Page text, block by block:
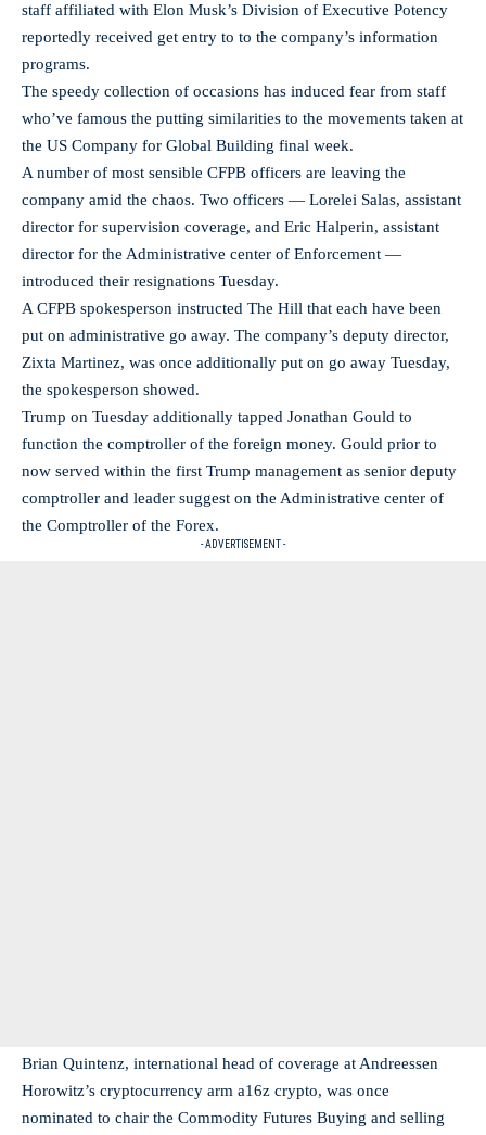
staff affiliated with Elon Musk’s Division of Executive Potency
reportedly received get entry to to the company’s information
programs.
The speedy collection of occasions has induced fear from staff
who’ve famous the putting similarities to the movements taken at
the US Company for Global Building final week.
A number of most sensible CFPB officers are leaving the
company amid the chaos. Two officers — Lorelei Salas, assistant
director for supervision coverage, and Eric Halperin, assistant
director for the Administrative center of Enforcement —
introduced their resignations Tuesday.
A CFPB spokesperson instructed The Hill that each have been
put on administrative go away. The company’s deputy director,
Zixta Martinez, was once additionally put on go away Tuesday,
the spokesperson showed.
Trump on Tuesday additionally tapped Jonathan Gould to
function the comptroller of the foreign money. Gould prior to
now served within the first Trump management as senior deputy
comptroller and leader suggest on the Administrative center of
the Comptroller of the Forex.
- ADVERTISEMENT -
Brian Quintenz, international head of coverage at Andreessen
Horowitz’s cryptocurrency arm a16z crypto, was once
nominated to chair the Commodity Futures Buying and selling